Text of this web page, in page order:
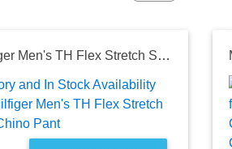
Tommy Hilfiger Men's TH Flex Stretch Straight-Fit Chino Pant